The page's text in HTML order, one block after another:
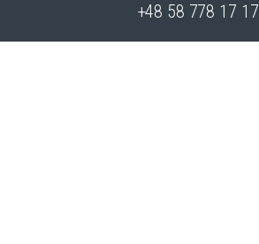
+48 58 778 17 17